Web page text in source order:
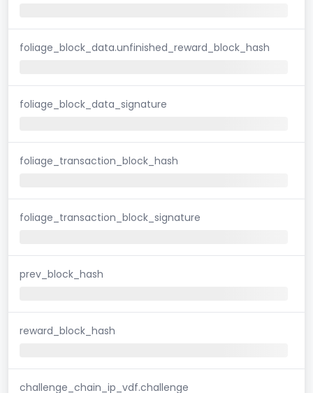
foliage_block_data.unfinished_reward_block_hash
foliage_block_data_signature
foliage_transaction_block_hash
foliage_transaction_block_signature
prev_block_hash
reward_block_hash
challenge_chain_ip_vdf.challenge